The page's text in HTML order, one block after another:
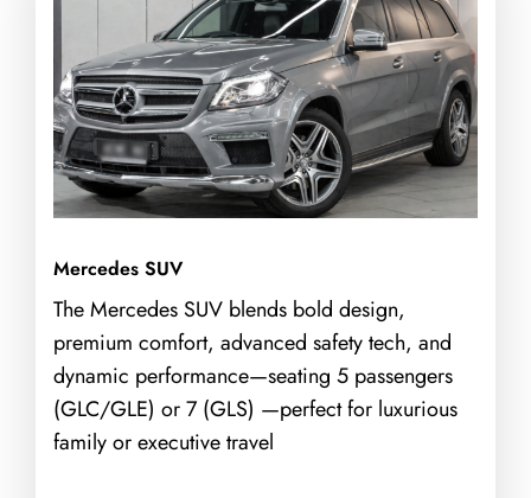
Mercedes SUV
The Mercedes SUV blends bold design,
premium comfort, advanced safety tech, and
dynamic performance—seating 5 passengers
(GLC/GLE) or 7 (GLS) —perfect for luxurious
family or executive travel